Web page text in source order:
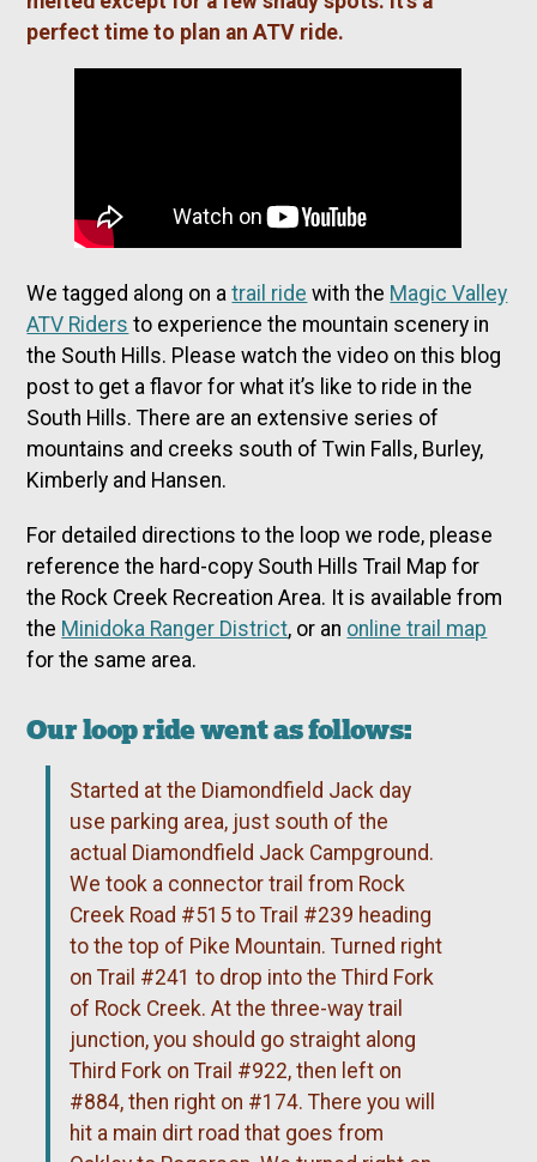
perfect time to plan an ATV ride.
We tagged along on atrail ride with the Magic Valley
ATV Riders to experience the mountain scenery in
the South Hills. Please watch the video on this blog
post to get a flavor for what it’s like to ride in the
South Hills. There are an extensive series of
mountains and creeks south of Twin Falls, Burley,
Kimberly and Hansen.
For detailed directions to the loop we rode, please
reference the hard-copy South Hills Trail Map for
the Rock Creek Recreation Area. It is available from
the Minidoka Ranger District, or an online trail map
for the same area.
Our loop ride went as follows:
Started at the Diamondfield Jack day
use parking area, just south of the
actual Diamondfield Jack Campground.
We took a connector trail from Rock
Creek Road #515 to Trail #239 heading
to the top of Pike Mountain. Turned right
on Trail #241 to drop into the Third Fork
of Rock Creek. At the three-way trail
junction, you should go straight along
Third Fork on Trail #922, then left on
#884, then right on #174. There you will
hit a main dirt road that goes from